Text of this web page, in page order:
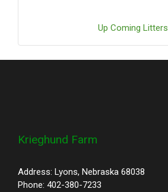
Up Coming Litters
Krieghund Farm
Address: Lyons, Nebraska 68038
Phone: 402-380-7233